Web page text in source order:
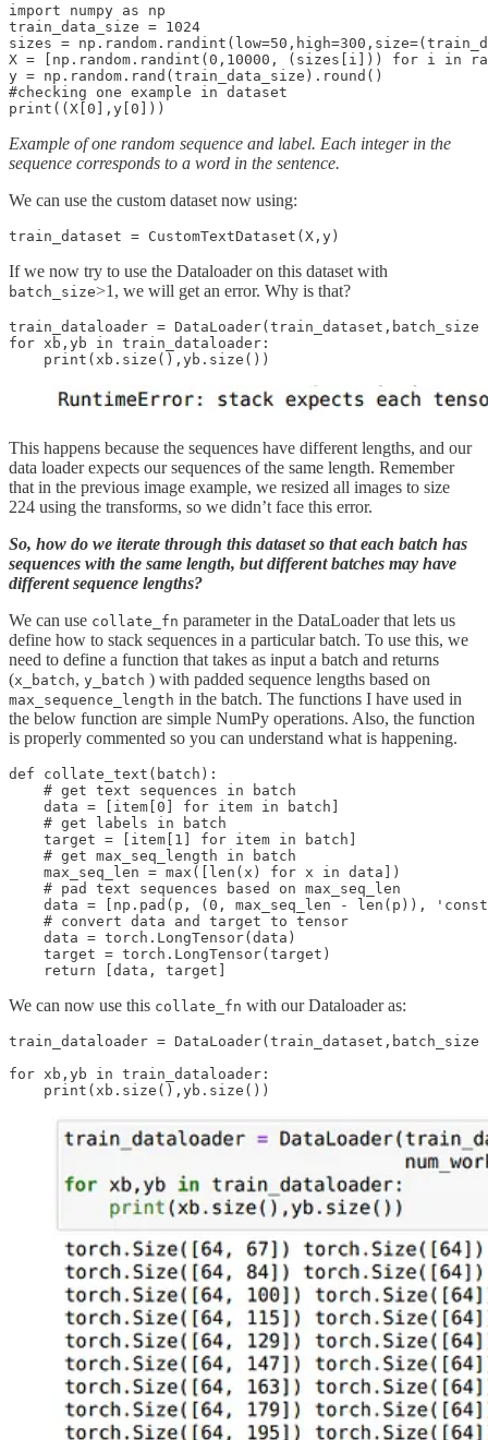
import numpy as np
train_data_size = 1024
sizes =
X = [np.random.randint(0,10000, (sizes[i])) for i in
y = np.random.rand(train_data_size).round()
#checking one example in dataset
Example of one random sequence and label. Each integer in the
sequence corresponds to a word in the sentence.
We can use the custom dataset now using:
If we now try to use the Dataloader on this dataset with
batch_size>1, we will get an error. Why is that?
train_dataloader = DataLoader(train_dataset,batch_size
for xb,yb in train_dataloader:
This happens because the sequences have different lengths, and our
data loader expects our sequences of the same length. Remember
that in the previous image example, we resized all images to size
224 using the transforms, so we didn’t face this error.
So, how do we iterate through this dataset so that each batch has
sequences with the same length, but different batches may have
different sequence lengths?
We can use collate_fn parameter in the DataLoader that lets us
define how to stack sequences in a particular batch. To use this, we
need to define a function that takes as input a batch and returns
(x_batch, y_batch ) with padded sequence lengths based on
max_sequence_length in the batch. The functions I have used in
the below function are simple NumPy operations. Also, the function
is properly commented so you can understand what is happening.
def collate_text(batch):
    # get text sequences in batch
    data = [item[0] for item in batch]
    # get labels in batch
    target = [item[1] for item in batch]
    # get max_seq_length in batch
    max_seq_len = max([len(x) for x in data])
    # pad text sequences based on max_seq_len
data = [np.pad(p, (0, max_seq_len - len(p)),
    # convert data and target to tensor
    data = torch.LongTensor(data)
    target = torch.LongTensor(target)
We can now use this collate_fn with our Dataloader as:
train_dataloader =
for xb,yb in train_dataloader: